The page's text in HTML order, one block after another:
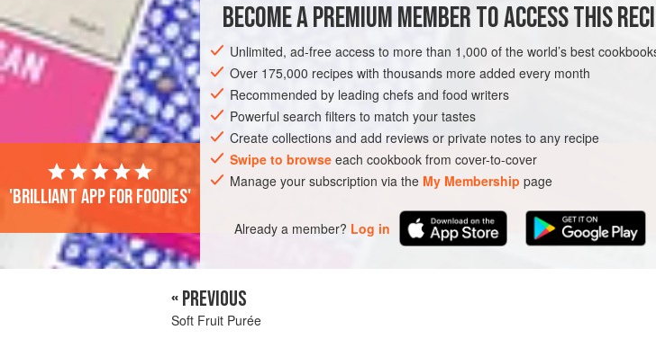
15 tbsp)caster (superfine) sugar
5 g
EUROPE FRANCE DESSERT GLUTEN-FREE VEGAN
Mix
Add
BECOME A PREMIUM MEMBER TO ACCESS THIS
Unlimited, ad-free access to more than 1,000 of the world’s best
Over 175,000 recipes with thousands more added every month
Recommended by leading chefs and food writers
Powerful search filters to match your tastes
Create collections and add reviews or private notes to any recipe
Swipe to browse each cookbook from cover-to-cover
Manage your subscription via the My Membership page
Already a member? Log in
'Brilliant app for foodies'
« PREVIOUS
Soft Fruit Purée